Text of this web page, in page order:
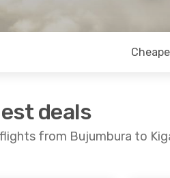
deals
from Bujumbura to